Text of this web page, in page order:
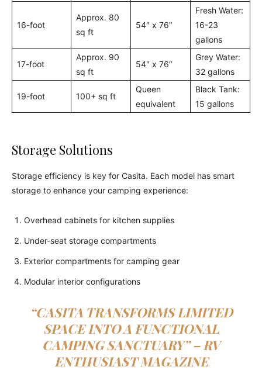
16-foot
Approx. 80
sq ft
54″ x 76″
Fresh Water:
16-23
gallons
17-foot
Approx. 90
sq ft
54″ x 76″
Grey Water:
32 gallons
19-foot 100+ sq ft
Queen
equivalent
Black Tank:
15 gallons
Storage Solutions
Storage efficiency is key for Casita. Each model has smart
storage to enhance your camping experience:
Overhead cabinets for kitchen supplies
Under-seat storage compartments
Exterior compartments for camping gear
Modular interior configurations
“CASITA TRANSFORMS LIMITED
SPACE INTO A FUNCTIONAL
CAMPING SANCTUARY” – RV
ENTHUSIAST MAGAZINE